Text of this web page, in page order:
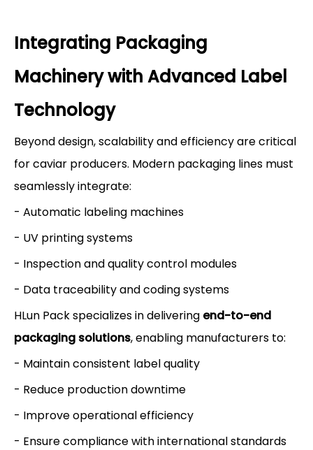
Integrating Packaging
Machinery with Advanced Label
Technology
Beyond design, scalability and efficiency are critical
for caviar producers. Modern packaging lines must
seamlessly integrate:
- Automatic labeling machines
- UV printing systems
- Inspection and quality control modules
- Data traceability and coding systems
HLun Pack specializes in delivering end-to-end
packaging solutions, enabling manufacturers to:
- Maintain consistent label quality
- Reduce production downtime
- Improve operational efficiency
- Ensure compliance with international standards